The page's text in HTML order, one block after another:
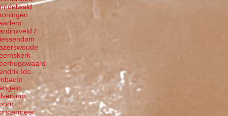
/
Ido